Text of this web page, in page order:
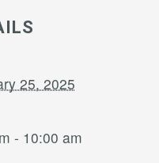
25, 2025
- 10:00 am